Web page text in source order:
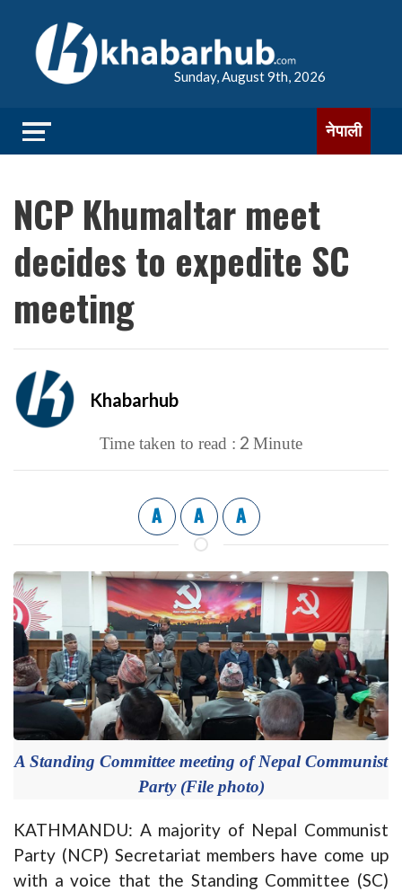
Sunday, August 9th, 2026
नेपाली
NCP Khumaltar meet
decides to expedite SC
meeting
Khabarhub
Time taken to read : 2 Minute
A A A
A Standing Committee meeting of Nepal Communist
Party (File photo)
KATHMANDU: A majority of Nepal Communist
Party (NCP) Secretariat members have come up
with a voice that the Standing Committee (SC)